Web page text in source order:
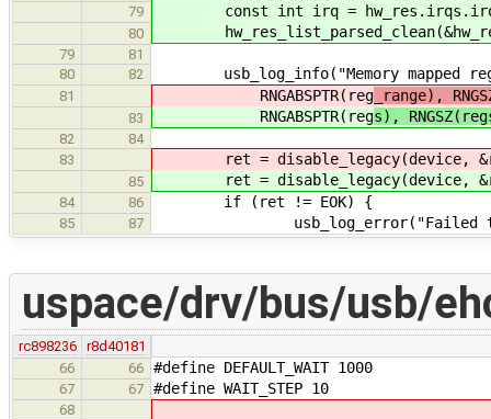
79 const int irq =
80
79
81
80
82 usb_log_info("Memory mapped
81 RNGABSPTR(reg _range),
83 RNGABSPTR(regs),
82
84
83
ret = disable_legacy(device,
85 ret = disable_legacy(device,
84 86 if (ret != EOK) {
85 87 usb_log_error("Failed to
uspace/drv/bus/usb/
rc898236
r8d40181
66
66 #define DEFAULT_WAIT 1000
67 67 #define WAIT_STEP 10
68